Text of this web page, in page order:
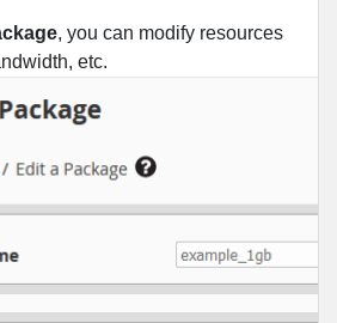
, you can modify resources
etc.